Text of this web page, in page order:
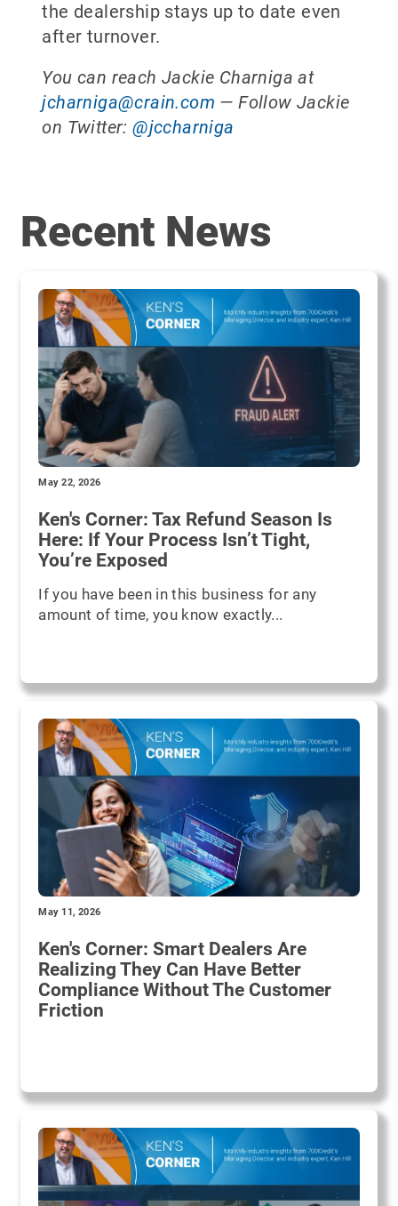
the dealership stays up to date even
after turnover.
You can reach Jackie Charniga at
jcharniga@crain.com — Follow Jackie
on Twitter:@jccharniga
Recent News
May 22, 2026
Ken's Corner: Tax Refund Season Is
Here: If Your Process Isn’t Tight,
You’re Exposed
If you have been in this business for any
amount of time, you know exactly...
May 11, 2026
Ken's Corner: Smart Dealers Are
Realizing They Can Have Better
Compliance Without The Customer
Friction